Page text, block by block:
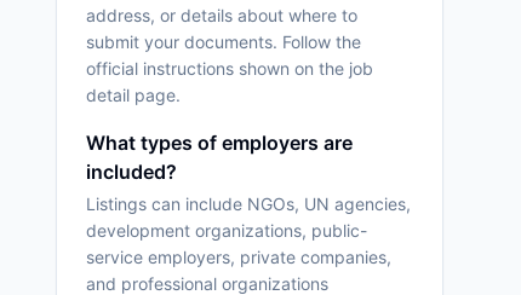
address, or details about where to
submit your documents. Follow the
official instructions shown on the job
detail page.
What types of employers are
included?
Listings can include NGOs, UN agencies,
development organizations, public-
service employers, private companies,
and professional organizations